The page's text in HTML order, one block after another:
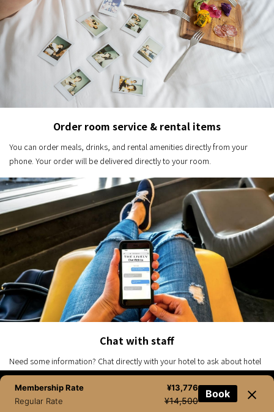
Order room service & rental items
You can order meals, drinks, and rental amenities directly from your
phone. Your order will be delivered directly to your room.
Chat with staff
Need some information? Chat directly with your hotel to ask about hotel
features, make special requests, receive local recommendations and
more.
NEWSLETTER TEL CHAT
Membership Rate
¥13,776
Regular Rate
¥14,500
Book